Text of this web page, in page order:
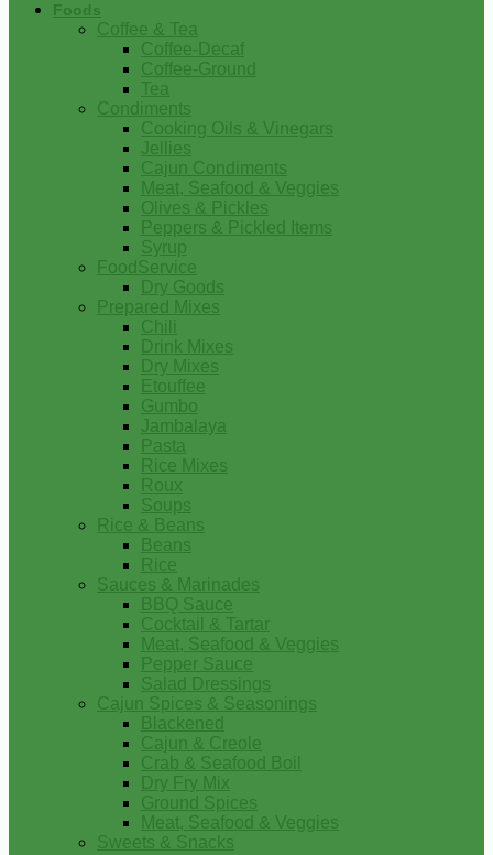
Foods
Coffee & Tea
Coffee-Decaf
Coffee-Ground
Tea
Condiments
Cooking Oils & Vinegars
Jellies
Cajun Condiments
Meat, Seafood & Veggies
Olives & Pickles
Peppers & Pickled Items
Syrup
FoodService
Dry Goods
Prepared Mixes
Chili
Drink Mixes
Dry Mixes
Etouffee
Gumbo
Jambalaya
Pasta
Rice Mixes
Roux
Soups
Rice & Beans
Beans
Rice
Sauces & Marinades
BBQ Sauce
Cocktail & Tartar
Meat, Seafood & Veggies
Pepper Sauce
Salad Dressings
Cajun Spices & Seasonings
Blackened
Cajun & Creole
Crab & Seafood Boil
Dry Fry Mix
Ground Spices
Meat, Seafood & Veggies
Sweets & Snacks